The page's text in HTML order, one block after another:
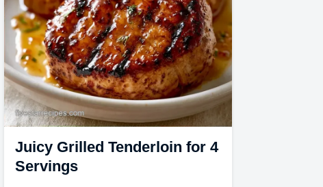
Juicy Grilled Tenderloin for 4
Servings